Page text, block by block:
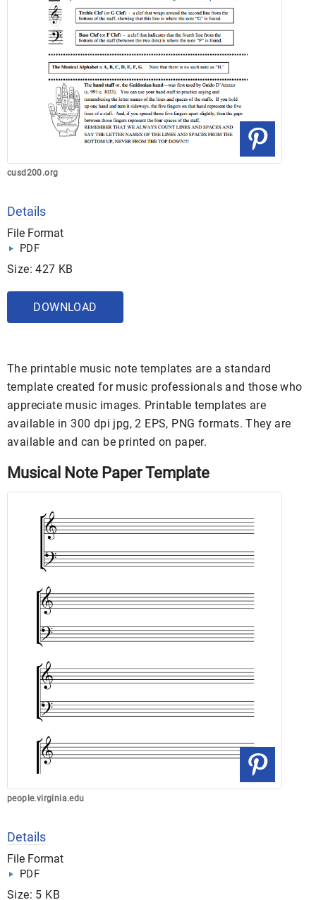
cusd200.org
Details
File Format
PDF
Size: 427 KB
DOWNLOAD
The printable music note templates are a standard
template created for music professionals and those who
appreciate music images. Printable templates are
available in 300 dpi jpg, 2 EPS, PNG formats. They are
available and can be printed on paper.
Musical Note Paper Template
people.virginia.edu
Details
File Format
PDF
Size: 5 KB